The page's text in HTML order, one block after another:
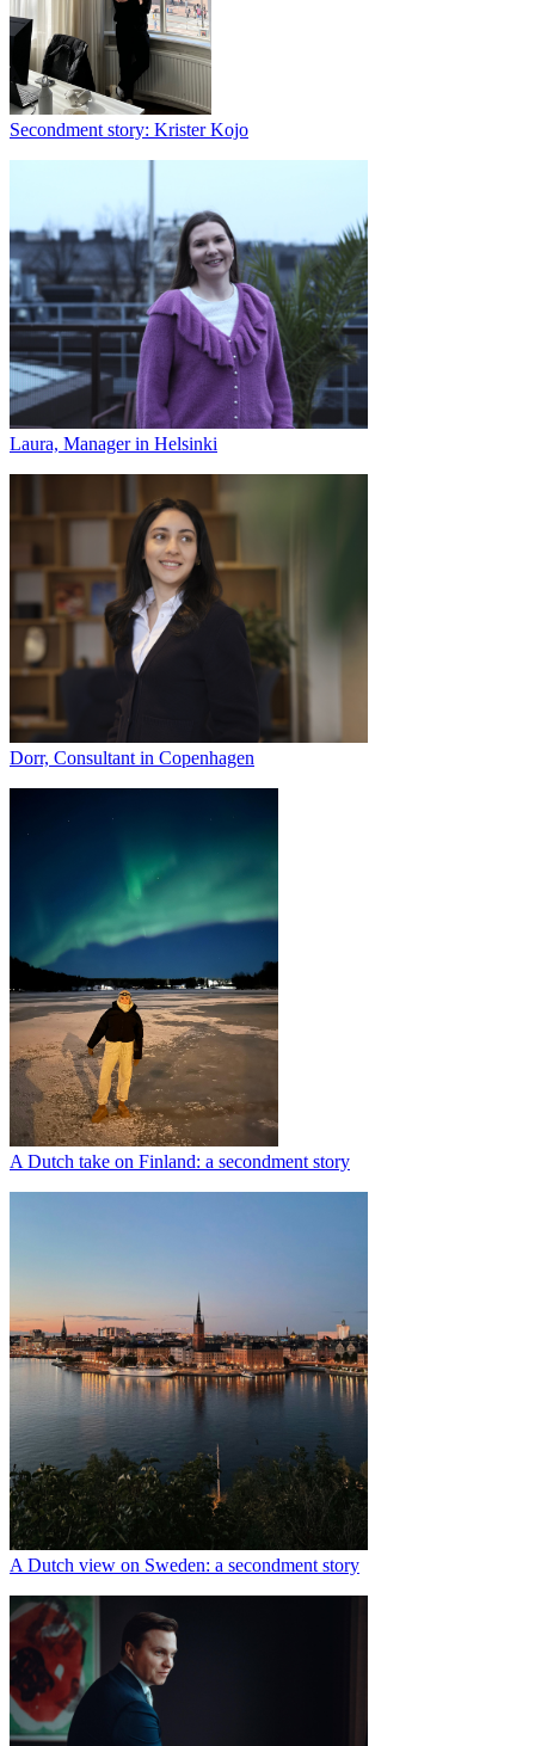
Secondment story: Krister Kojo
Laura, Manager in Helsinki
Dorr, Consultant in Copenhagen
A Dutch take on Finland: a secondment story
A Dutch view on Sweden: a secondment story